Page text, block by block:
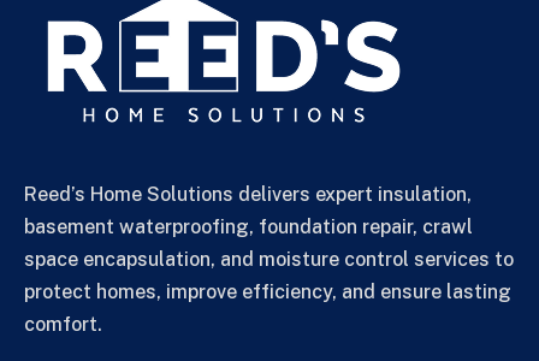
Reed’s Home Solutions delivers expert insulation,
basement waterproofing, foundation repair, crawl
space encapsulation, and moisture control services to
protect homes, improve efficiency, and ensure lasting
comfort.